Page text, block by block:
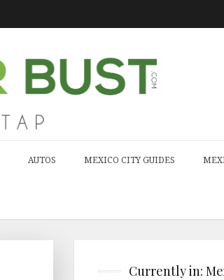
AUTOS MEXICO CITY GUIDES
Currently in: